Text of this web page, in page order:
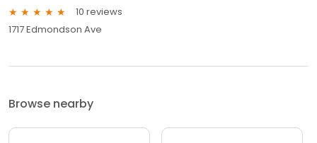
10 reviews
1717 Edmondson Ave
Browse nearby